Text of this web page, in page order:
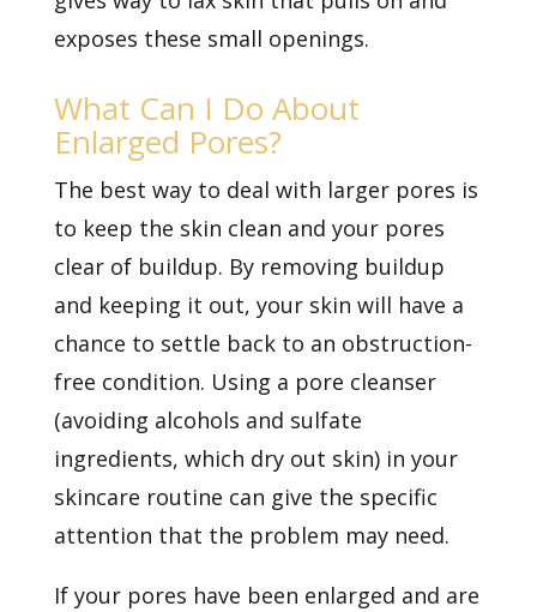
exposes these small openings.
What Can I Do About
Enlarged Pores?
The best way to deal with larger pores is
to keep the skin clean and your pores
clear of buildup. By removing buildup
and keeping it out, your skin will have a
chance to settle back to an obstruction-
free condition. Using a pore cleanser
(avoiding alcohols and sulfate
ingredients, which dry out skin) in your
skincare routine can give the specific
attention that the problem may need.
If your pores have been enlarged and are